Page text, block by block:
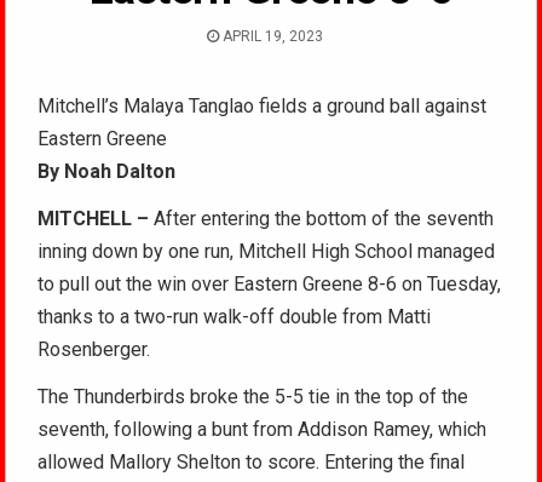
APRIL 19, 2023
Mitchell’s Malaya Tanglao fields a ground ball against
Eastern Greene
By Noah Dalton
MITCHELL – After entering the bottom of the seventh
inning down by one run, Mitchell High School managed
to pull out the win over Eastern Greene 8-6 on Tuesday,
thanks to a two-run walk-off double from Matti
Rosenberger.
The Thunderbirds broke the 5-5 tie in the top of the
seventh, following a bunt from Addison Ramey, which
allowed Mallory Shelton to score. Entering the final